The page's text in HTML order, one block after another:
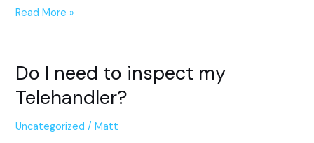
Read More »
Do I need to inspect my
Telehandler?
Uncategorized /Matt
Do
need
inspect